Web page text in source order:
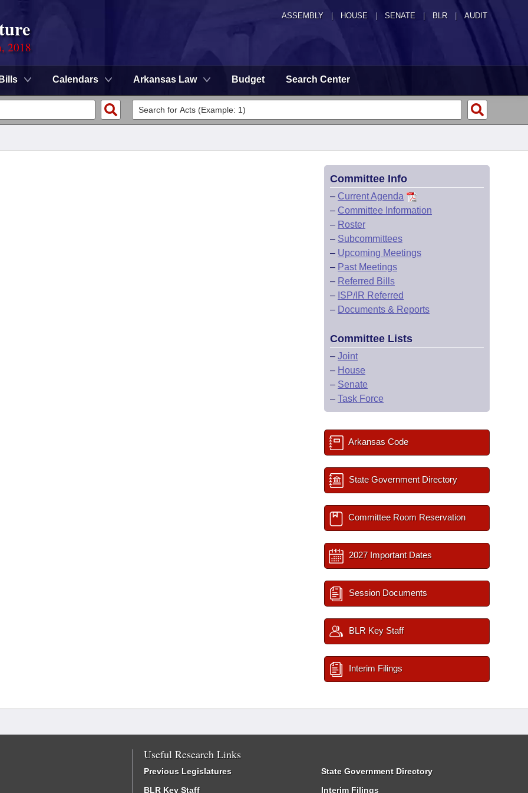
ASSEMBLY HOUSE SENATE | BLR | AUDIT
2018
Bills Calendars Arkansas Law Budget Search Center
Committee Info
– Current Agenda
– Committee Information
– Roster
– Subcommittees
– Upcoming Meetings
– Past Meetings
– Referred Bills
– ISP/IR Referred
– Documents & Reports
Committee Lists
– Joint
– House
– Senate
– Task Force
Arkansas Code
State Government Directory
Committee Room Reservation
2027 Important Dates
Session Documents
BLR Key Staff
Interim Filings
Useful Research Links
Previous Legislatures
BLR Key Staff
State Government Directory
Interim Filings